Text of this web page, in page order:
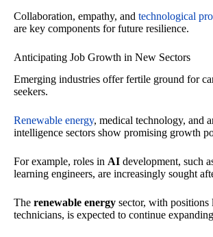
Collaboration, empathy, and technological
are key components for future resilience.
Anticipating Job Growth in New Sectors
Emerging industries offer fertile ground for
seekers.
Renewable energy, medical technology, and
intelligence sectors show promising growth
For example, roles in AI development, such
learning engineers, are increasingly sought
The renewable energy sector, with positions
technicians, is expected to continue